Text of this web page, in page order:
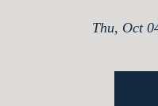
Thu, Oct